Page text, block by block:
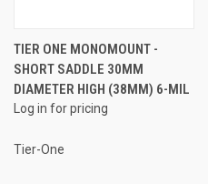
TIER ONE MONOMOUNT -
SHORT SADDLE 30MM
DIAMETER HIGH (38MM) 6-MIL
Log in for pricing
Tier-One